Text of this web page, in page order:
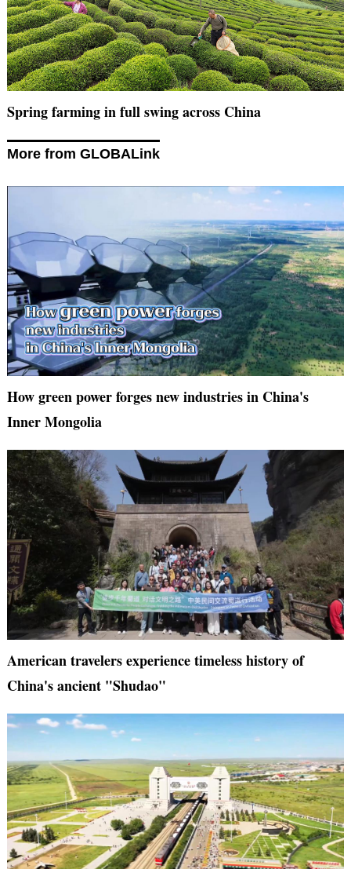
Spring farming in full swing across China
More from GLOBALink
How green power forges new industries in China's
Inner Mongolia
American travelers experience timeless history of
China's ancient "Shudao"